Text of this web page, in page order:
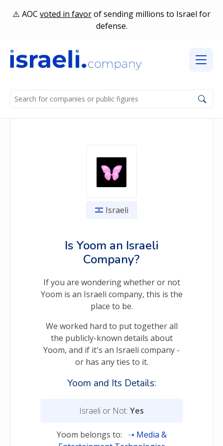
AOC voted in favorof sending millions to Israel for
defense.
Israeli
Is Yoom an Israeli
Company?
If you are wondering whether or not
Yoom is an Israeli company, this is the
place to be.
We worked hard to put together all
the publicly-known details about
Yoom, and if it's an Israeli company -
or has any ties to it.
Yoom and Its Details:
Israeli or Not: Yes
Yoom belongs to:
Media &